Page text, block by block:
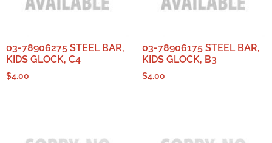
03-78906275 STEEL BAR,
KIDS GLOCK, C4
$4.00
03-78906175 STEEL BAR,
KIDS GLOCK, B3
$4.00